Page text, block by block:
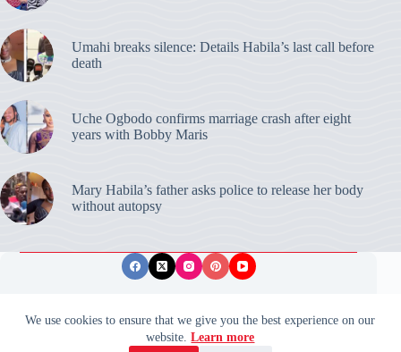
We use cookies to ensure that we give you the best experience on our
website.Learn more
Umahi breaks silence: Details Habila’s last call before
death
Uche Ogbodo confirms marriage crash after eight
years with Bobby Maris
Mary Habila’s father asks police to release her body
without autopsy
© 2026 ValidUpdates. All rights reserved.